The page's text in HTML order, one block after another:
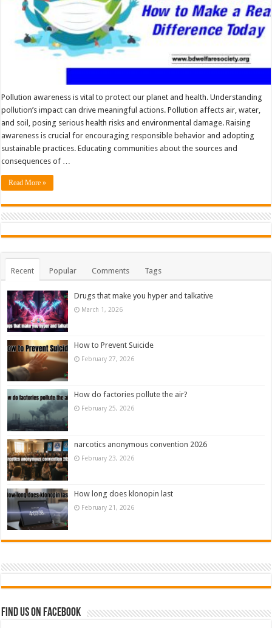
Pollution awareness is vital to protect our planet and health. Understanding
pollution’s impact can drive meaningful actions. Pollution affects air, water,
and soil, posing serious health risks and environmental damage. Raising
awareness is crucial for encouraging responsible behavior and adopting
sustainable practices. Educating communities about the sources and
consequences of …
Read More »
Recent Popular Comments Tags
Drugs that make you hyper and talkative
March 1, 2026
How to Prevent Suicide
February 27, 2026
How do factories pollute the air?
February 25, 2026
narcotics anonymous convention 2026
February 23, 2026
How long does klonopin last
February 21, 2026
Find us on Facebook